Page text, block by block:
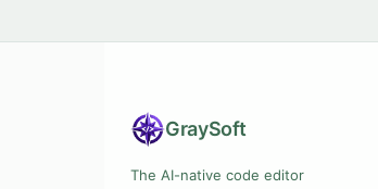
GraySoft
The AI-native code editor